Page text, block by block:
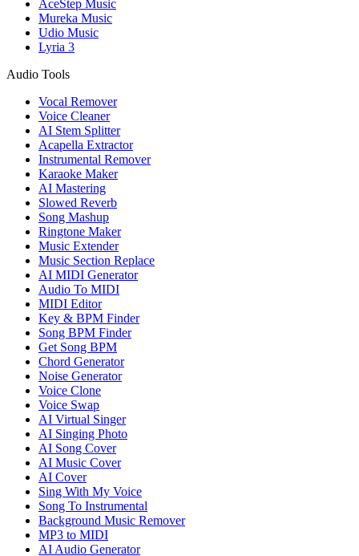
AceStep Music
Mureka Music
Udio Music
Lyria 3
Audio Tools
Vocal Remover
Voice Cleaner
AI Stem Splitter
Acapella Extractor
Instrumental Remover
Karaoke Maker
AI Mastering
Slowed Reverb
Song Mashup
Ringtone Maker
Music Extender
Music Section Replace
AI MIDI Generator
Audio To MIDI
MIDI Editor
Key & BPM Finder
Song BPM Finder
Get Song BPM
Chord Generator
Noise Generator
Voice Clone
Voice Swap
AI Virtual Singer
AI Singing Photo
AI Song Cover
AI Music Cover
AI Cover
Sing With My Voice
Song To Instrumental
Background Music Remover
MP3 to MIDI
AI Audio Generator